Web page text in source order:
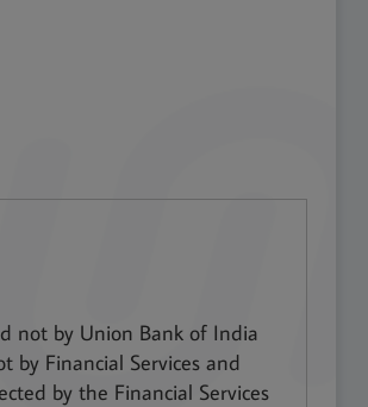
not by Union Bank of India
by Financial Services and
by the Financial Services